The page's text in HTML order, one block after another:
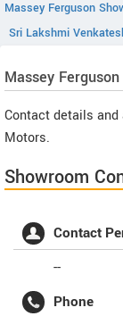
Massey Ferguson
Sri Lakshmi
Massey Ferguson
Contact details
Motors.
Showroom
Contact
--
Phone